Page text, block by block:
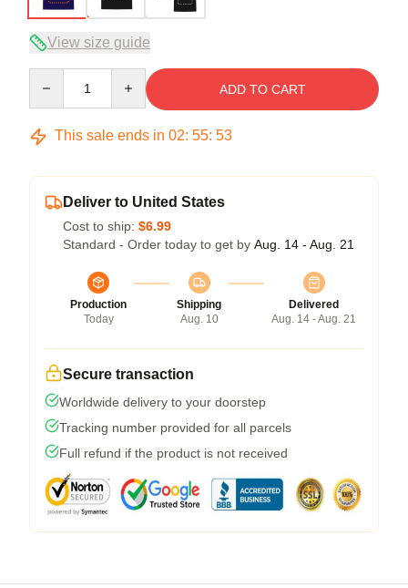
View size guide
ADD TO CART
This sale ends in 02: 55: 53
Deliver to United States
Cost to ship: $6.99
Standard - Order today to get by Aug. 14 - Aug. 21
Production
Today
Shipping
Aug. 10
Delivered
Aug. 14 - Aug. 21
Secure transaction
Worldwide delivery to your doorstep
Tracking number provided for all parcels
Full refund if the product is not received